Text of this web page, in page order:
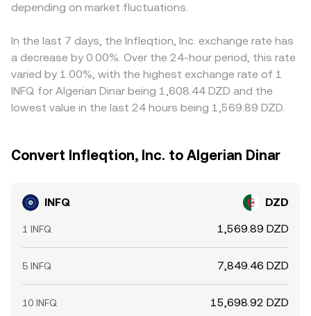
depending on market fluctuations.
In the last 7 days, the Infleqtion, Inc. exchange rate has
a decrease by 0.00%. Over the 24-hour period, this rate
varied by 1.00%, with the highest exchange rate of 1
INFQ for Algerian Dinar being 1,608.44 DZD and the
lowest value in the last 24 hours being 1,569.89 DZD.
Convert Infleqtion, Inc. to Algerian Dinar
INFQ DZD
1 INFQ 1,569.89 DZD
5 INFQ 7,849.46 DZD
10 INFQ 15,698.92 DZD